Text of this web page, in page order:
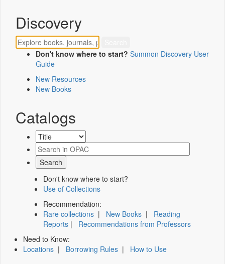
Discovery
Don't know where to start? Summon Discovery User
Guide
New Resources
New Books
Catalogs
Don't know where to start?
Use of Collections
Recommendation:
Rare collections | New Books | Reading
Reports | Recommendations from Professors
Need to Know:
Locations | Borrowing Rules | How to Use